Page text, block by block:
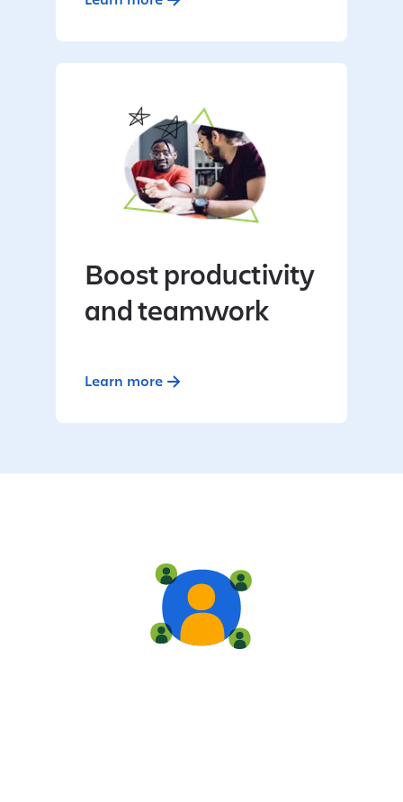
Boost productivity
and teamwork
Learn more